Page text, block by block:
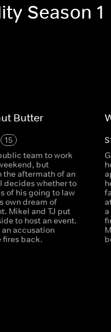
Season 1
Butter
15
team to work
but
the aftermath of an
decides whether to
of his going to law
own dream of
Mikel and TJ put
to host an event.
accusation
fires back.
S
a